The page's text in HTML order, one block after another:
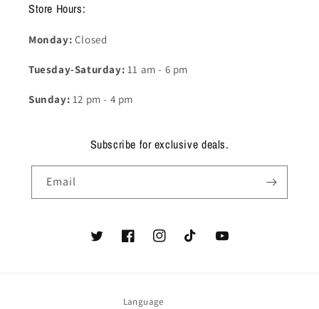
Store Hours:
Monday: Closed
Tuesday-Saturday: 11 am - 6 pm
Sunday: 12 pm - 4 pm
Subscribe for exclusive deals.
Email
TwitterFacebookInstagramTikTok YouTube
Language